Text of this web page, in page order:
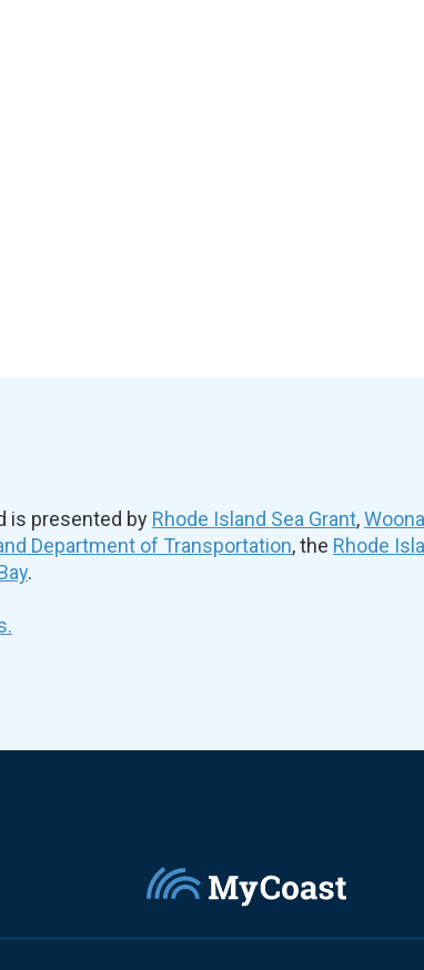
is presented by Rhode Island Sea Grant,
Department of Transportation, the Rhode
.